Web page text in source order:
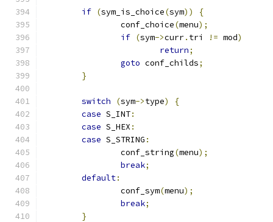
if (sym_is_choice(sym))
{
		conf_choice
(menu);
if (sym->curr. tri != mod)
return;
goto conf_childs;
}
switch (sym->type)
{
case S_INT:
case S_HEX :
case S_STRING :
		conf_string
(menu);
break;
default:
		conf_sym
(menu);
break;
}